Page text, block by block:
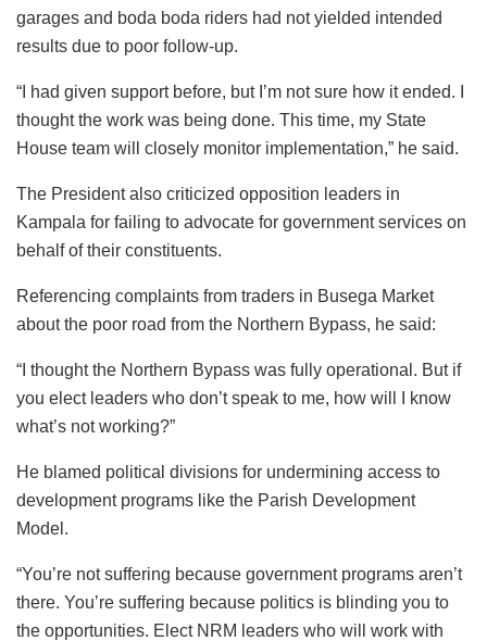
garages and boda boda riders had not yielded intended
results due to poor follow-up.
“I had given support before, but I’m not sure how it ended. I
thought the work was being done. This time, my State
House team will closely monitor implementation,” he said.
The President also criticized opposition leaders in
Kampala for failing to advocate for government services on
behalf of their constituents.
Referencing complaints from traders in Busega Market
about the poor road from the Northern Bypass, he said:
“I thought the Northern Bypass was fully operational. But if
you elect leaders who don’t speak to me, how will I know
what’s not working?”
He blamed political divisions for undermining access to
development programs like the Parish Development
Model.
“You’re not suffering because government programs aren’t
there. You’re suffering because politics is blinding you to
the opportunities. Elect NRM leaders who will work with